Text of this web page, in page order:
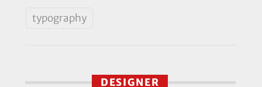
typography
DESIGNER